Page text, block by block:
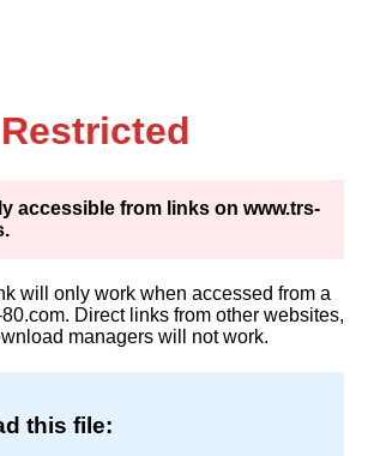
accessible from links on www.trs-
will only work when accessed from a
Direct links from other websites,
managers will not work.
this file: